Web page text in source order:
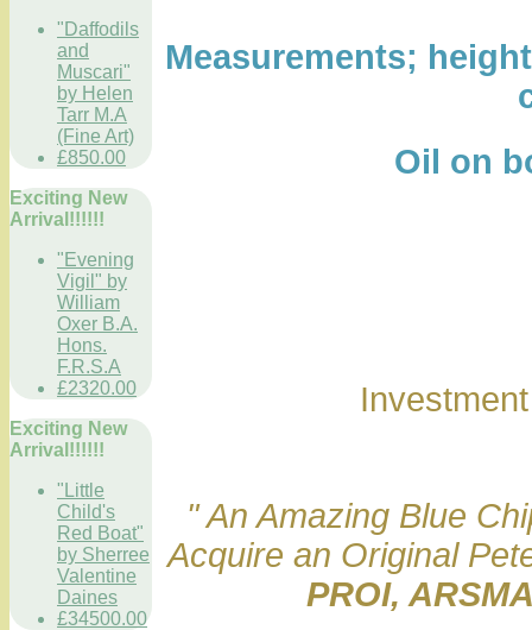
"Daffodils
and
Muscari"
by Helen
Tarr M.A
(Fine Art)
£850.00
Exciting New
Arrival!!!!!!
"Evening
Vigil" by
William
Oxer B.A.
Hons.
F.R.S.A
£2320.00
Exciting New
Arrival!!!!!!
"Little
Child's
Red Boat"
by Sherree
Valentine
Daines
£34500.00
Measurements;
Oil on
" An Amazing Blue
Acquire an Original
PROI,